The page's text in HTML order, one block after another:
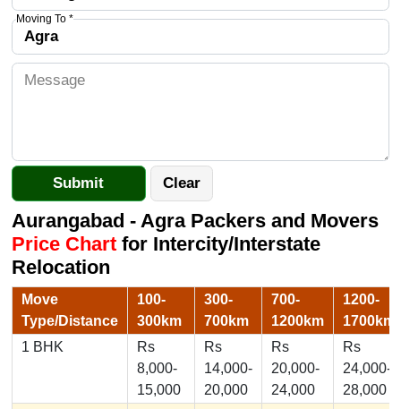
Moving To *
Aurangabad - Agra Packers and Movers
Price Chartfor Intercity/Interstate
Relocation
Move
Type/Distance
100-
300km
300-
700km
700-
1200km
1200-
1700km
1 BHK
Rs
8,000-
15,000
Rs
14,000-
20,000
Rs
20,000-
24,000
Rs
24,000-
28,000